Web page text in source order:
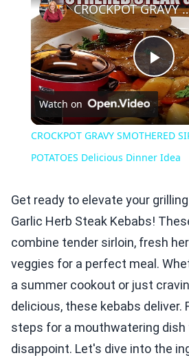
CROCKPOT GRAVY SMOTHERED
Watch on
CROCKPOT GRAVY SMOTHERED
POTATOES Delicious Dinner Idea
Get ready to elevate your
Garlic Herb Steak Kebabs!
combine tender sirloin, fresh
veggies for a perfect meal.
a summer cookout or just
delicious, these kebabs deliver.
steps for a mouthwatering
disappoint. Let's dive into the